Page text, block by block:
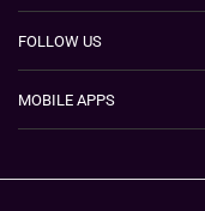
FOLLOW US
MOBILE APPS